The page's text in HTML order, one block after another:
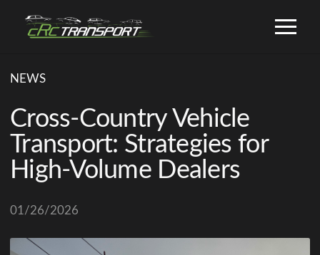
NEWS
Cross-Country Vehicle
Transport: Strategies for
High-Volume Dealers
01/26/2026